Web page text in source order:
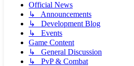
Official News
↳ Announcements
↳ Development Blog
↳ Events
Game Content
↳ General Discussion
↳ PvP & Combat